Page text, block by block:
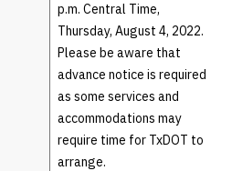
p.m. Central Time,
Thursday, August 4, 2022.
Please be aware that
advance notice is required
as some services and
accommodations may
require time for TxDOT to
arrange.